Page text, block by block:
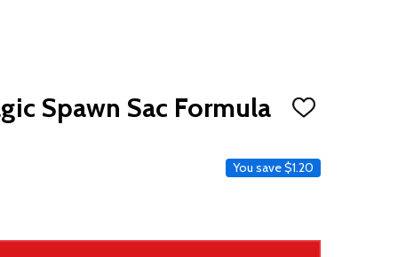
Spawn Sac Formula
ADD
LIST
You save$1.20